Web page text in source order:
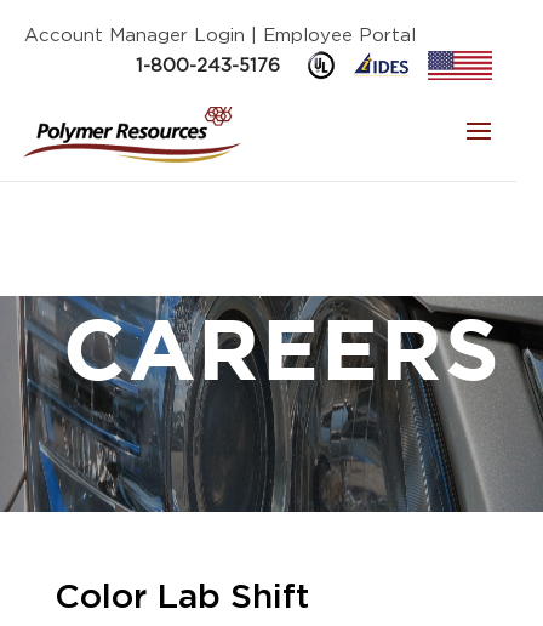
Account Manager Login
| Employee Portal
1-800-243-5176
CAREERS
Color Lab Shift